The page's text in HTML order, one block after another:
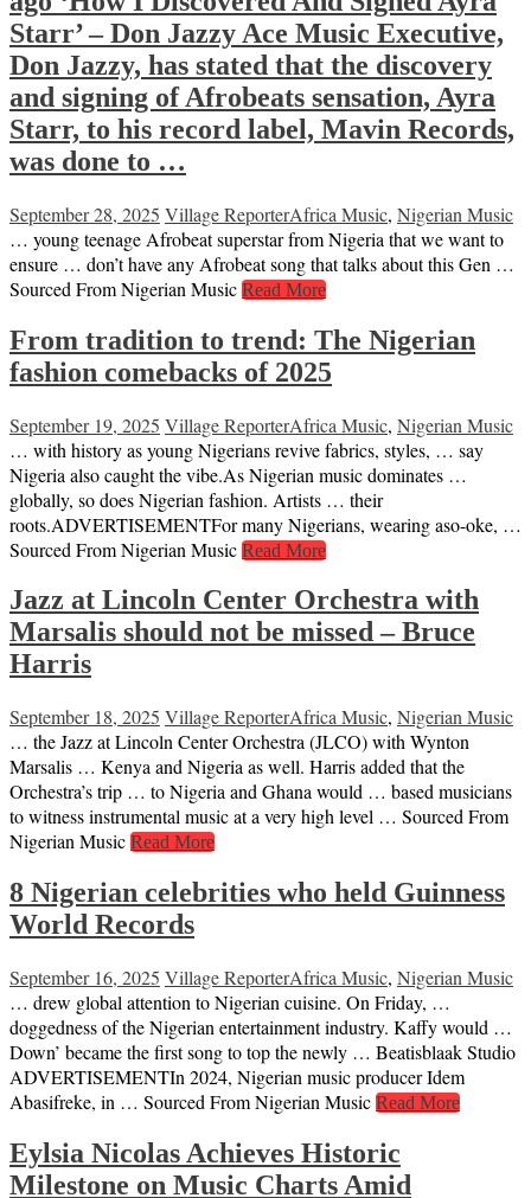
Starr’ – Don Jazzy Ace Music Executive,
Don Jazzy, has stated that the discovery
and signing of Afrobeats sensation, Ayra
Starr, to his record label, Mavin Records,
was done to …
September 28, 2025 Village ReporterAfrica Music, Nigerian Music
… young teenage Afrobeat superstar from Nigeria that we want to
ensure … don’t have any Afrobeat song that talks about this Gen …
Sourced From Nigerian Music Read More
From tradition to trend: The Nigerian
fashion comebacks of 2025
September 19, 2025 Village ReporterAfrica Music, Nigerian Music
… with history as young Nigerians revive fabrics, styles, … say
Nigeria also caught the vibe.As Nigerian music dominates …
globally, so does Nigerian fashion. Artists … their
roots.ADVERTISEMENTFor many Nigerians, wearing aso-oke, …
Sourced From Nigerian Music Read More
Jazz at Lincoln Center Orchestra with
Marsalis should not be missed – Bruce
Harris
September 18, 2025 Village ReporterAfrica Music, Nigerian Music
… the Jazz at Lincoln Center Orchestra (JLCO) with Wynton
Marsalis … Kenya and Nigeria as well. Harris added that the
Orchestra’s trip … to Nigeria and Ghana would … based musicians
to witness instrumental music at a very high level … Sourced From
Nigerian Music Read More
8 Nigerian celebrities who held Guinness
World Records
September 16, 2025 Village ReporterAfrica Music, Nigerian Music
… drew global attention to Nigerian cuisine. On Friday, …
doggedness of the Nigerian entertainment industry. Kaffy would …
Down’ became the first song to top the newly … Beatisblaak Studio
ADVERTISEMENTIn 2024, Nigerian music producer Idem
Abasifreke, in … Sourced From Nigerian Music Read More
Eylsia Nicolas Achieves Historic
Milestone on Music Charts Amid